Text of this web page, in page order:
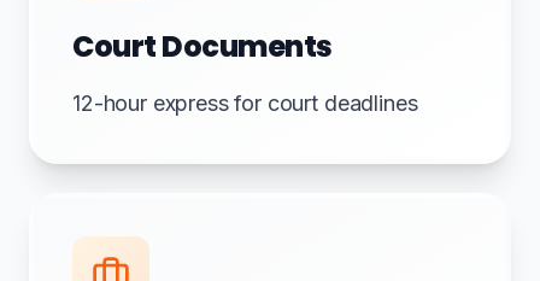
Court Documents
12-hour express for court deadlines